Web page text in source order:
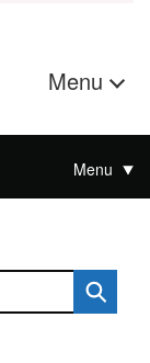
Menu
Menu